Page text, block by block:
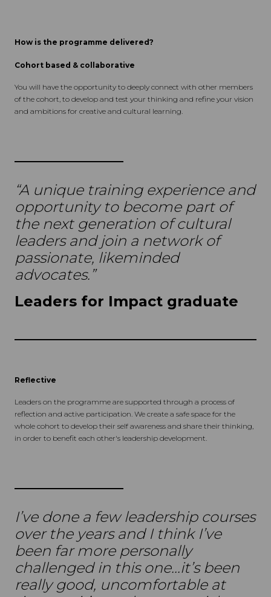
How is the programme delivered?
Cohort based & collaborative
You will have the opportunity to deeply connect with other members
of the cohort, to develop and test your thinking and refine your vision
and ambitions for creative and cultural learning.
“A unique training experience and
opportunity to become part of
the next generation of cultural
leaders and join a network of
passionate, likeminded
advocates.”
Leaders for Impact graduate
Reflective
Leaders on the programme are supported through a process of
reflection and active participation. We create a safe space for the
whole cohort to develop their self awareness and share their thinking,
in order to benefit each other's leadership development.
I’ve done a few leadership courses
over the years and I think I’ve
been far more personally
challenged in this one...it’s been
really good, uncomfortable at